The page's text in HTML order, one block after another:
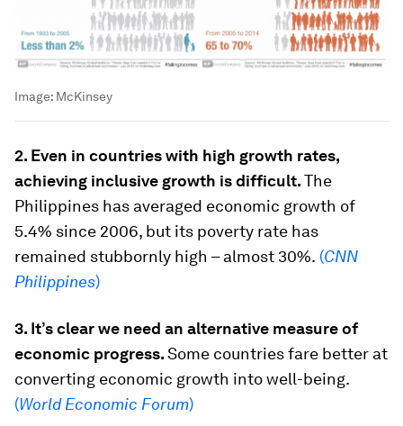
Image: McKinsey
2. Even in countries with high growth rates,
achieving inclusive growth is difficult.The
Philippines has averaged economic growth of
5.4% since 2006, but its poverty rate has
remained stubbornly high – almost 30%. (CNN
Philippines)
3. It’s clear we need an alternative measure of
economic progress.Some countries fare better at
converting economic growth into well-being.
(World Economic Forum)